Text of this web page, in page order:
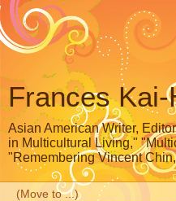
Frances Kai-
Asian American Writer,
in Multicultural Living,"
"Remembering Vincent